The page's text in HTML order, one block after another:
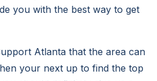
you with the best way to get
Atlanta that the area can
your next up to find the top